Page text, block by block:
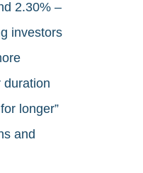
2.30% –
investors
duration
longer”
and